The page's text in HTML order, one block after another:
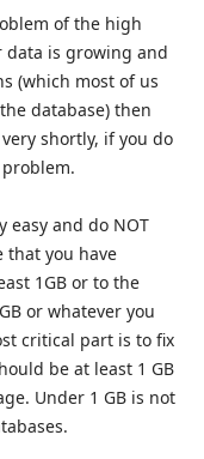
of the high
data is growing and
(which most of us
database) then
shortly, if you do
easy and do NOT
that you have
1GB or to the
or whatever you
critical part is to fix
be at least 1 GB
Under 1 GB is not